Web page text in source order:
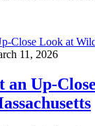
11, 2026
an Up-